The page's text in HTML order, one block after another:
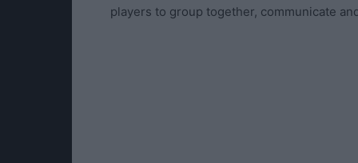
players to group together, communicate